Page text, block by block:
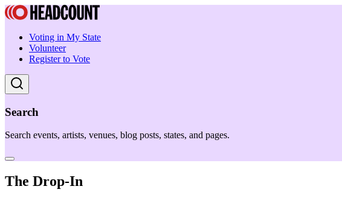
Voting in My State
Volunteer
Register to Vote
Search
Search events, artists, venues, blog posts, states, and pages.
The Drop-In